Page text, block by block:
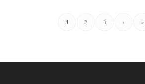
1 2 3 › »